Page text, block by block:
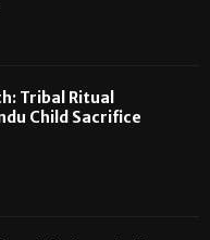
Tribal Ritual
Child Sacrifice